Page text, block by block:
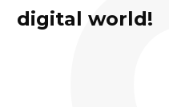
digital world!